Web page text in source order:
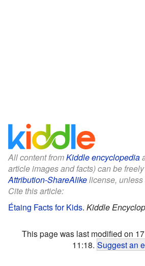
All content fromKiddle encyclopedia
article images and facts) can be
Attribution-ShareAlikelicense,
Cite this article:
Étaing Facts for Kids. Kiddle
This page was last modified on
11:18. Suggest an